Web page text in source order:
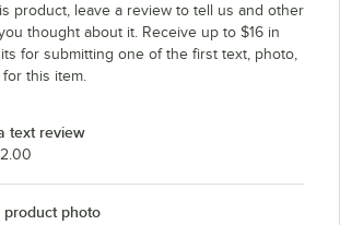
CCC
UK
UK
product, leave a review to tell us and other
thought about it. Receive up to $16 in
for submitting one of the first text, photo,
this item.
text review
product photo